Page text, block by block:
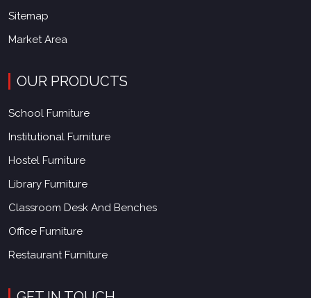
Sitemap
Market Area
OUR PRODUCTS
School Furniture
Institutional Furniture
Hostel Furniture
Library Furniture
Classroom Desk And Benches
Office Furniture
Restaurant Furniture